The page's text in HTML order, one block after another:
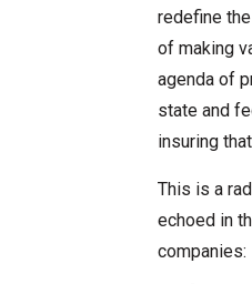
redefine
of making
agenda of
state and
insuring
This is a
echoed in
companies: